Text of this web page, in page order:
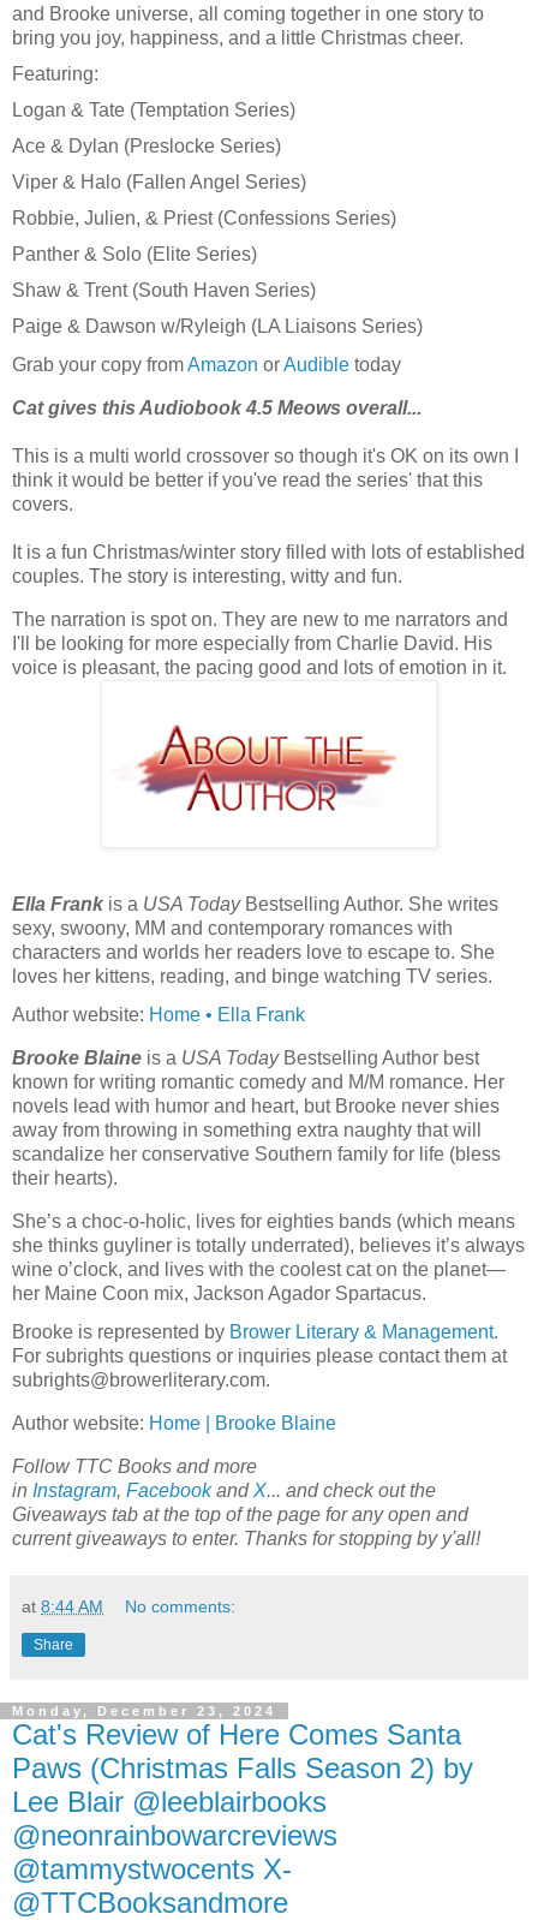
and Brooke universe, all coming together in one story to
bring you joy, happiness, and a little Christmas cheer.
Featuring:
Logan & Tate (Temptation Series)
Ace & Dylan (Preslocke Series)
Viper & Halo (Fallen Angel Series)
Robbie, Julien, & Priest (Confessions Series)
Panther & Solo (Elite Series)
Shaw & Trent (South Haven Series)
Paige & Dawson w/Ryleigh (LA Liaisons Series)
Grab your copy fromAmazon orAudible today
Cat gives this Audiobook 4.5 Meows overall...
This is a multi world crossover so though it's OK on its own I
think it would be better if you've read the series' that this
covers.
It is a fun Christmas/winter story filled with lots of established
couples. The story is interesting, witty and fun.
The narration is spot on. They are new to me narrators and
I'll be looking for more especially from Charlie David. His
voice is pleasant, the pacing good and lots of emotion in it.
Ella Frank is a USA TodayBestselling Author. She writes
sexy, swoony, MM and contemporary romances with
characters and worlds her readers love to escape to. She
loves her kittens, reading, and binge watching TV series.
Author website: Home • Ella Frank
Brooke Blaine is a USA TodayBestselling Author best
known for writing romantic comedy and M/M romance. Her
novels lead with humor and heart, but Brooke never shies
away from throwing in something extra naughty that will
scandalize her conservative Southern family for life (bless
their hearts).
She’s a choc-o-holic, lives for eighties bands (which means
she thinks guyliner is totally underrated), believes it’s always
wine o’clock, and lives with the coolest cat on the planet—
her Maine Coon mix, Jackson Agador Spartacus.
Brooke is represented by Brower Literary & Management.
For subrights questions or inquiries please contact them at
subrights@browerliterary.com.
Author website: Home | Brooke Blaine
Follow TTC Books and more
in Instagram, FacebookandX... and check out the
Giveaways tab at the top of the page for any open and
current giveaways to enter. Thanks for stopping by y'all!
at 8:44 AM No comments:
Share
Monday, December 23, 2024
Cat's Review of Here Comes Santa
Paws (Christmas Falls Season 2) by
Lee Blair @leeblairbooks
@neonrainbowarcreviews
@tammystwocents X-
@TTCBooksandmore